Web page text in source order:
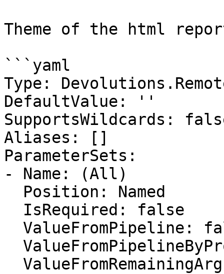
Theme of the html
```yaml
Type:
DefaultValue: ''
SupportsWildcards:
Aliases: []
ParameterSets:
- Name: (All)